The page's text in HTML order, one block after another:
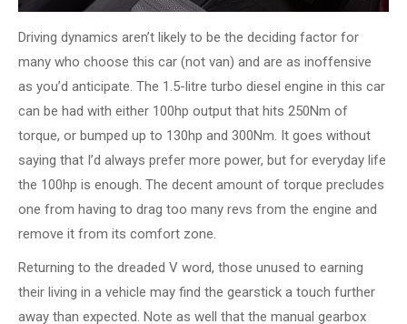
Driving dynamics aren’t likely to be the deciding factor for
many who choose this car (not van) and are as inoffensive
as you’d anticipate. The 1.5-litre turbo diesel engine in this car
can be had with either 100hp output that hits 250Nm of
torque, or bumped up to 130hp and 300Nm. It goes without
saying that I’d always prefer more power, but for everyday life
the 100hp is enough. The decent amount of torque precludes
one from having to drag too many revs from the engine and
remove it from its comfort zone.
Returning to the dreaded V word, those unused to earning
their living in a vehicle may find the gearstick a touch further
away than expected. Note as well that the manual gearbox